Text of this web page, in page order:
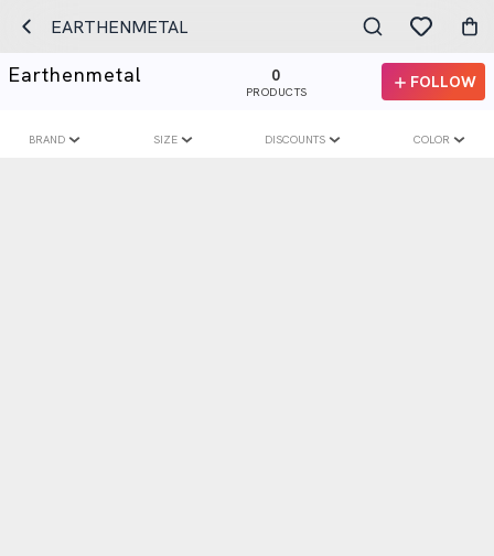
EARTHENMETAL
Earthenmetal 0
PRODUCTS
FOLLOW
BRAND SIZE DISCOUNTS COLOR